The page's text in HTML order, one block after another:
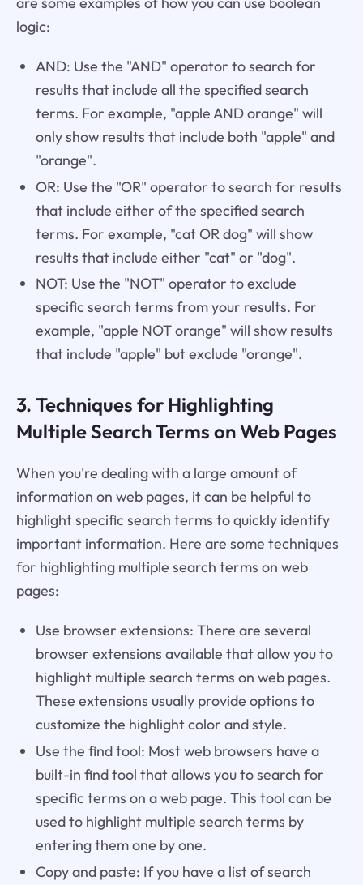
logic:
AND: Use the "AND" operator to search for
results that include all the specified search
terms. For example, "apple AND orange" will
only show results that include both "apple" and
"orange".
OR: Use the "OR" operator to search for results
that include either of the specified search
terms. For example, "cat OR dog" will show
results that include either "cat" or "dog".
NOT: Use the "NOT" operator to exclude
specific search terms from your results. For
example, "apple NOT orange" will show results
that include "apple" but exclude "orange".
3. Techniques for Highlighting
Multiple Search Terms on Web Pages
When you're dealing with a large amount of
information on web pages, it can be helpful to
highlight specific search terms to quickly identify
important information. Here are some techniques
for highlighting multiple search terms on web
pages:
Use browser extensions: There are several
browser extensions available that allow you to
highlight multiple search terms on web pages.
These extensions usually provide options to
customize the highlight color and style.
Use the find tool: Most web browsers have a
built-in find tool that allows you to search for
specific terms on a web page. This tool can be
used to highlight multiple search terms by
entering them one by one.
Copy and paste: If you have a list of search